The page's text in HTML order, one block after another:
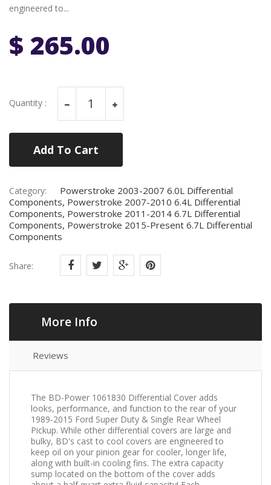
engineered to...
$ 265.00
Quantity :
Add To Cart
Category:
Powerstroke 2003-2007 6.0L Differential
Components, Powerstroke 2007-2010 6.4L Differential
Components, Powerstroke 2011-2014 6.7L Differential
Components, Powerstroke 2015-Present 6.7L Differential
Components
Share:
More Info
Reviews
The BD-Power 1061830 Differential Cover adds
looks, performance, and function to the rear of your
1989-2015 Ford Super Duty & Single Rear Wheel
Pickup. While other differential covers are large and
bulky, BD's cast to cool covers are engineered to
keep oil on your pinion gear for cooler, longer life,
along with built-in cooling fins. The extra capacity
sump located on the bottom of the cover adds